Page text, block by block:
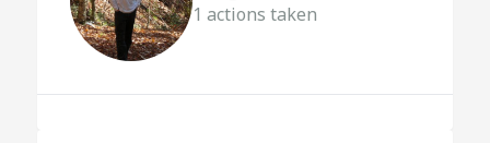
1 actions taken